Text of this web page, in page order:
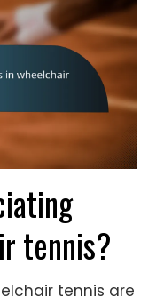
tennis?
tennis are